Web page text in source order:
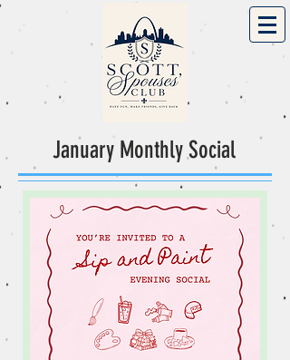
January Monthly Social